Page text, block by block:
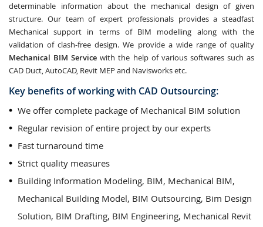
determinable information about the mechanical design of given
structure. Our team of expert professionals provides a steadfast
Mechanical support in terms of BIM modelling along with the
validation of clash-free design. We provide a wide range of quality
Mechanical BIM Service with the help of various softwares such as
CAD Duct, AutoCAD, Revit MEP and Navisworks etc.
Key benefits of working with CAD Outsourcing:
We offer complete package of Mechanical BIM solution
Regular revision of entire project by our experts
Fast turnaround time
Strict quality measures
Building Information Modeling, BIM, Mechanical BIM,
Mechanical Building Model, BIM Outsourcing, Bim Design
Solution, BIM Drafting, BIM Engineering, Mechanical Revit